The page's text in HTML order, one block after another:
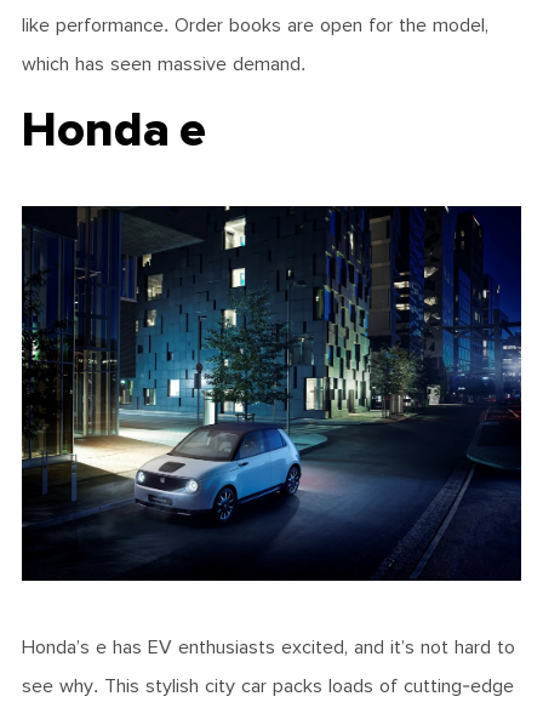
like performance. Order books are open for the model,
which has seen massive demand.
Honda e
Honda’s e has EV enthusiasts excited, and it’s not hard to
see why. This stylish city car packs loads of cutting-edge